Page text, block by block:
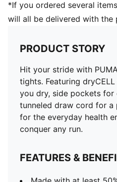
*If you ordered several
will all be delivered with the
PRODUCT STORY
Hit your stride with
tights. Featuring
you dry, side pockets for
tunneled draw cord for
for the everyday health
conquer any run.
FEATURES &